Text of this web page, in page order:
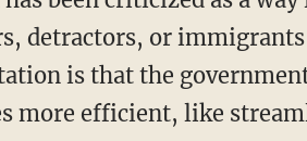
detractors, or
is that the
more efficient, like